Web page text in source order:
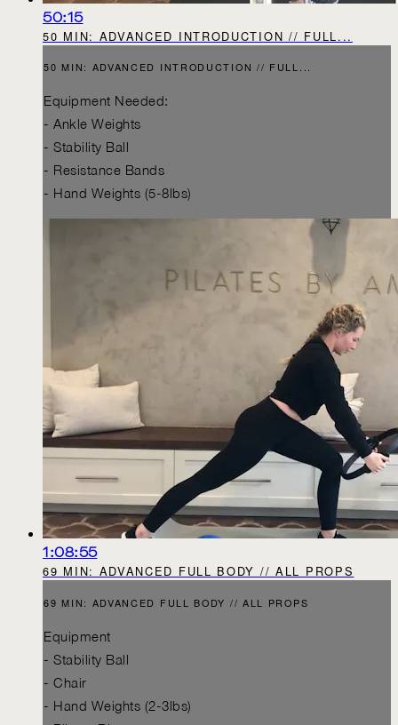
50:15
50 MIN: ADVANCED INTRODUCTION // FULL...
50 MIN: ADVANCED INTRODUCTION // FULL...
Equipment Needed:
- Ankle Weights
- Stability Ball
- Resistance Bands
- Hand Weights (5-8lbs)
1:08:55
69 MIN: ADVANCED FULL BODY // ALL PROPS
69 MIN: ADVANCED FULL BODY // ALL PROPS
Equipment
- Stability Ball
- Chair
- Hand Weights (2-3lbs)